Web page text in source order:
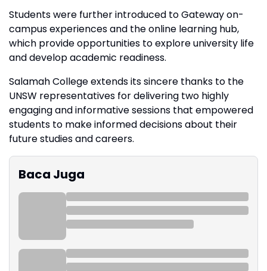
Students were further introduced to Gateway on-
campus experiences and the online learning hub,
which provide opportunities to explore university life
and develop academic readiness.
Salamah College extends its sincere thanks to the
UNSW representatives for delivering two highly
engaging and informative sessions that empowered
students to make informed decisions about their
future studies and careers.
Baca Juga